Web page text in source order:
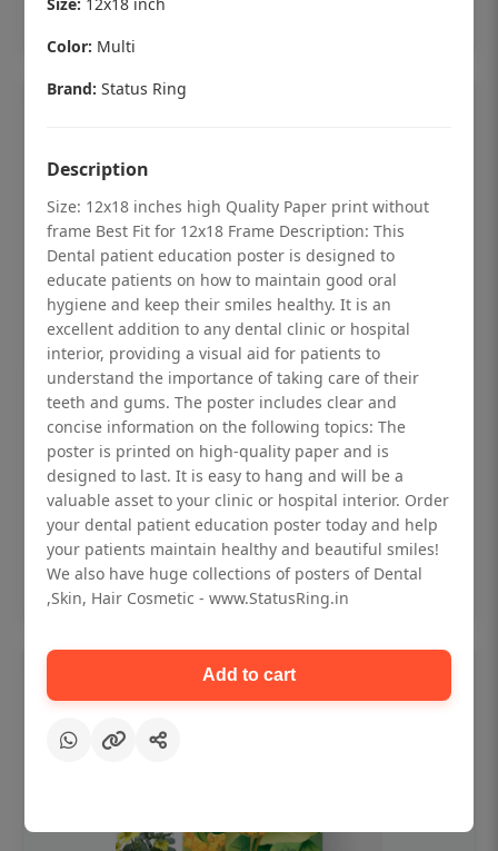
Dental checkup retro Dental poster for
dentist clinic without frame
Status Ring
₹450
Add to cart
Size: 12x18 inch
Color: Multi
Brand: Status Ring
Description
Size: 12x18 inches high Quality Paper print without
frame Best Fit for 12x18 Frame Description: This
Dental patient education poster is designed to
educate patients on how to maintain good oral
hygiene and keep their smiles healthy. It is an
excellent addition to any dental clinic or hospital
interior, providing a visual aid for patients to
understand the importance of taking care of their
teeth and gums. The poster includes clear and
concise information on the following topics: The
poster is printed on high-quality paper and is
designed to last. It is easy to hang and will be a
valuable asset to your clinic or hospital interior. Order
your dental patient education poster today and help
your patients maintain healthy and beautiful smiles!
We also have huge collections of posters of Dental
,Skin, Hair Cosmetic - www.StatusRing.in
Add to cart